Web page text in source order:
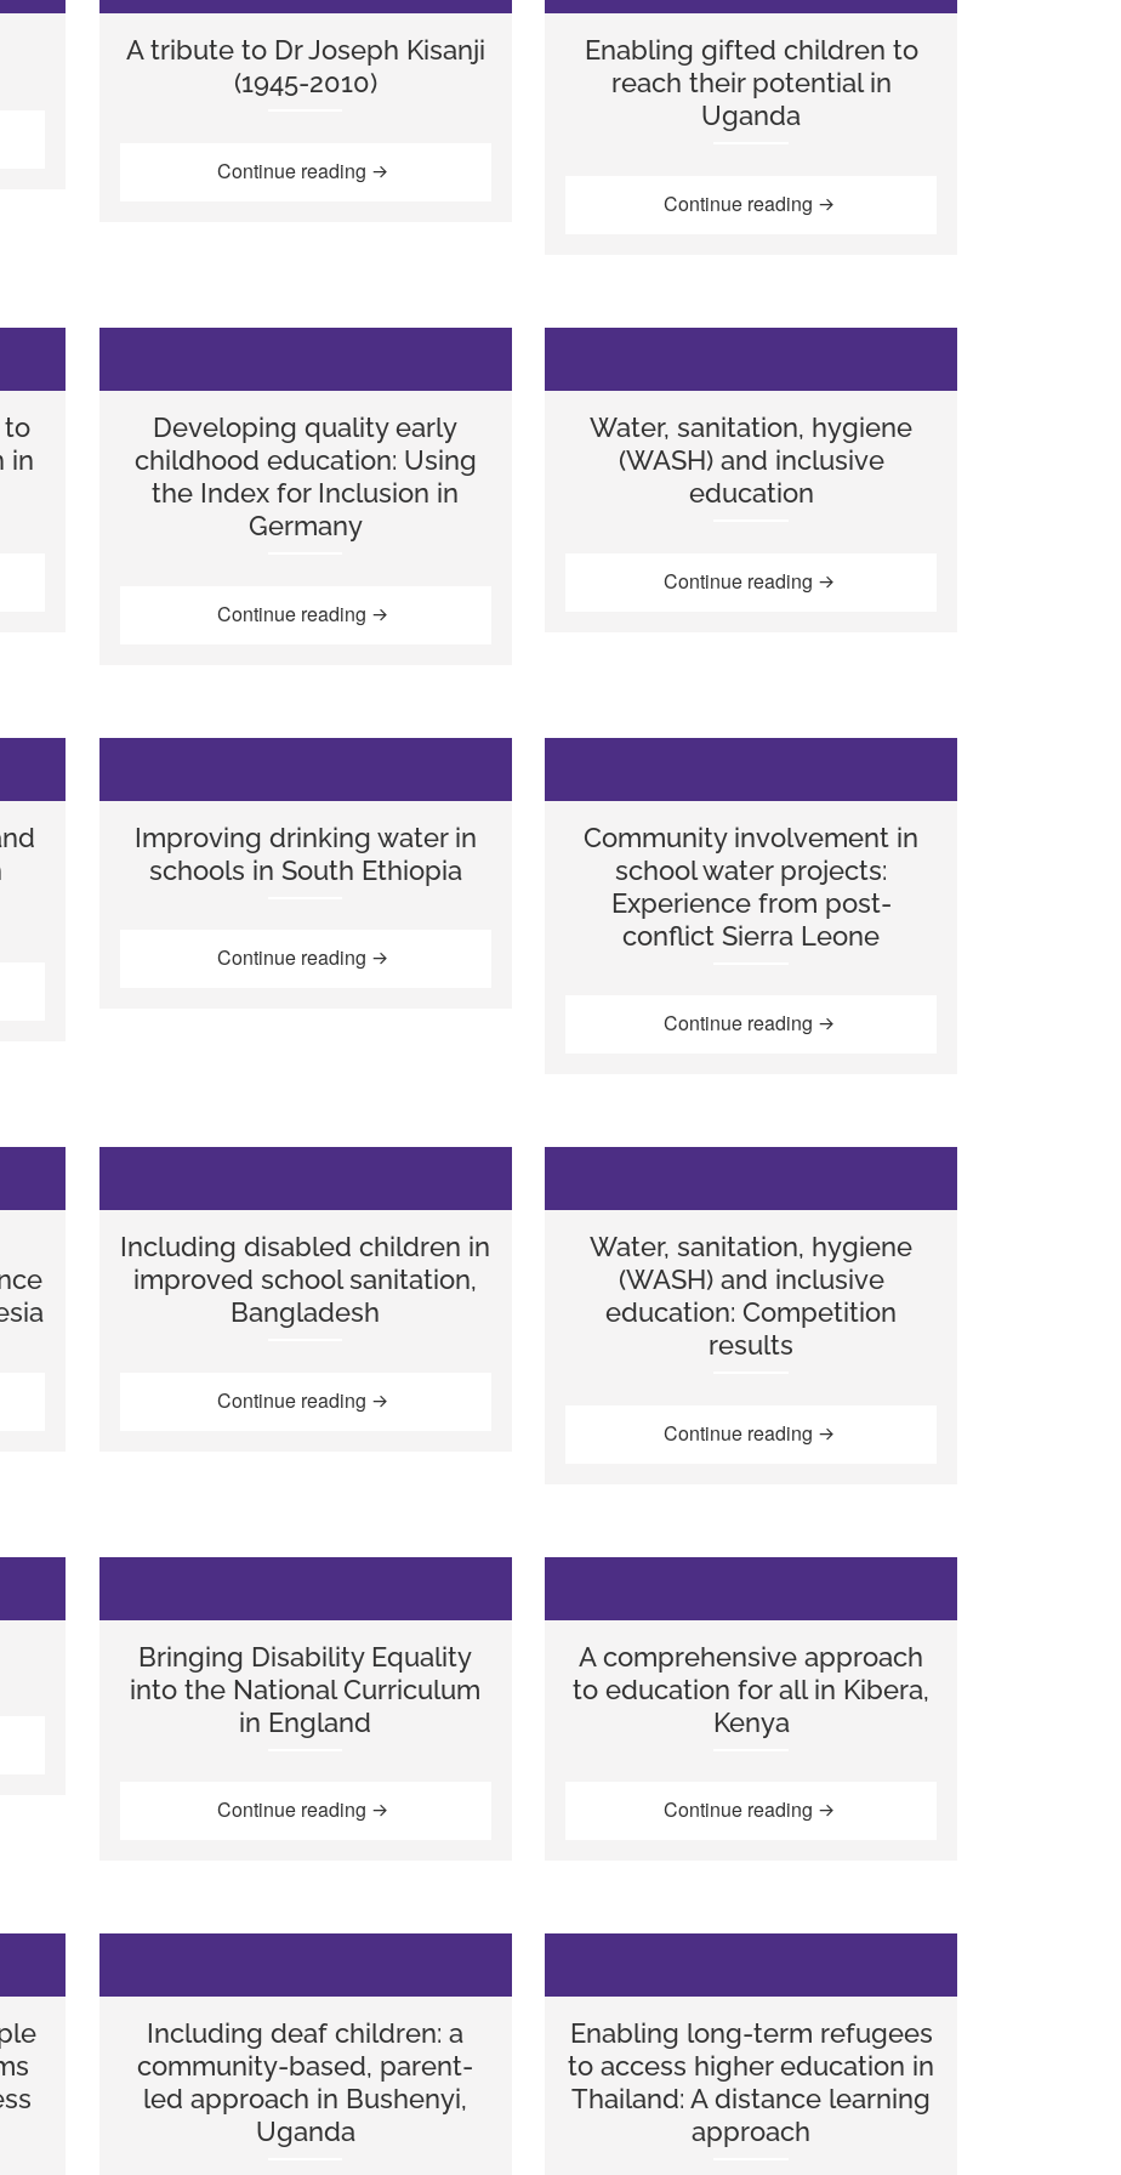
A tribute to Dr Joseph Kisanji
(1945-2010)
Continue reading “A tribute to Dr Joseph Kisanji (1945-2010)”
Enabling gifted children to
reach their potential in
Uganda
Continue reading “Enabling gifted children to reach
to
in
methods to teach inclusive education in Mozambique”
Developing quality early
childhood education: Using
the Index for Inclusion in
Germany
Continue reading “Developing quality early childhood education: Using the Index for Inclusion in
Water, sanitation, hygiene
(WASH) and inclusive
education
Continue reading “Water, sanitation, hygiene
voices: WASH and the learning process in Ethiopia”
Improving drinking water in
schools in South Ethiopia
Continue reading “Improving drinking water in schools in South Ethiopia”
Community involvement in
school water projects:
Experience from post-
conflict Sierra Leone
Continue reading “Community involvement in
awareness: Improving school attendance and participation in Indonesia”
Including disabled children in
improved school sanitation,
Bangladesh
Continue reading “Including disabled children in improved school sanitation, Bangladesh”
Water, sanitation, hygiene
(WASH) and inclusive
education: Competition
results
Continue reading “Water, sanitation, hygiene
story”
Bringing Disability Equality
into the National Curriculum
in England
Continue reading “Bringing Disability Equality into the National Curriculum in England”
A comprehensive approach
to education for all in Kibera,
Kenya
Continue reading “A comprehensive approach to
Including deaf children: a
community-based, parent-
led approach in Bushenyi,
Uganda
Enabling long-term refugees
to access higher education in
Thailand: A distance learning
approach